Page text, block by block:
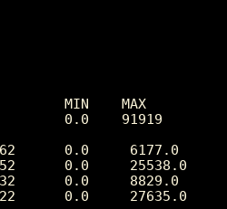
MIN    MAX
0.0    91919
0.0     6177.0
0.0     25538.0
0.0     8829.0
0.0     27635.0